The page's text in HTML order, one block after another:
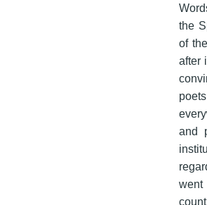
the
of
after
and